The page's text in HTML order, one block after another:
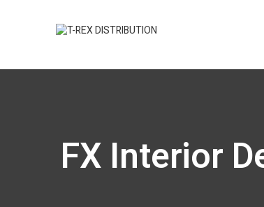
FX Interior